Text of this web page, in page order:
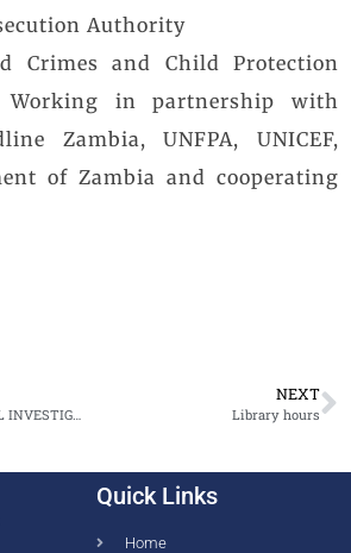
Authority
Crimes and Child Protection
Working in partnership with
Zambia, UNFPA, UNICEF,
of Zambia and cooperating
DPP CLOSES FINANCIAL INVESTIGATION AND ASSET RECOVERY CURRICULUM DEVELOPMENT RETREAT
NEXT
Library hours
Quick Links
Home